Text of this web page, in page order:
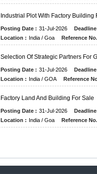
Industrial Plot With Factory Building
Posting Date : 31-Jul-2026
Location : India / Goa Reference
Selection Of Strategic Partners For
Posting Date : 31-Jul-2026
Location : India / GOA Reference
Factory Land And Building For Sale
Posting Date : 31-Jul-2026
Location : India / Goa Reference